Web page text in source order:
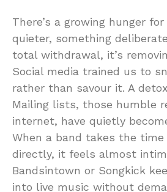
There’s a growing hunger
quieter, something
total withdrawal, it’s
Social media trained us to
rather than savour it. A
Mailing lists, those humble
internet, have quietly
When a band takes the
directly, it feels almost
Bandsintown or Songkick
into live music without